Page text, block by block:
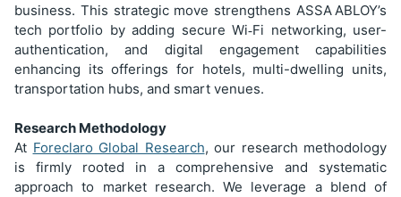
business. This strategic move strengthens ASSA ABLOY’s
tech portfolio by adding secure Wi‑Fi networking, user-
authentication, and digital engagement capabilities
enhancing its offerings for hotels, multi-dwelling units,
transportation hubs, and smart venues.
Research Methodology
At Foreclaro Global Research, our research methodology
is firmly rooted in a comprehensive and systematic
approach to market research. We leverage a blend of